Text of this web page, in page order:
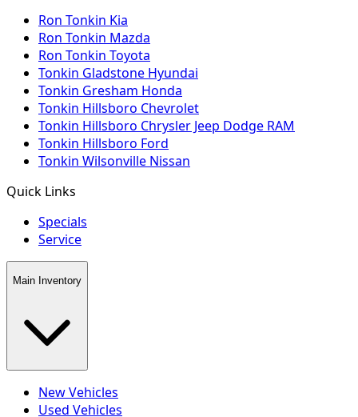
Ron Tonkin Kia
Ron Tonkin Mazda
Ron Tonkin Toyota
Tonkin Gladstone Hyundai
Tonkin Gresham Honda
Tonkin Hillsboro Chevrolet
Tonkin Hillsboro Chrysler Jeep Dodge RAM
Tonkin Hillsboro Ford
Tonkin Wilsonville Nissan
Quick Links
Specials
Service
Main Inventory
New Vehicles
Used Vehicles